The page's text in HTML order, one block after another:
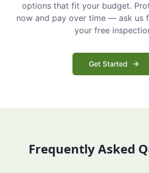
options that fit your budget.
now and pay over time — ask us
your free
Get Started
Frequently Asked